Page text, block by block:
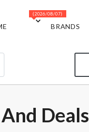
(2026/08/07)
BRANDS
Deals